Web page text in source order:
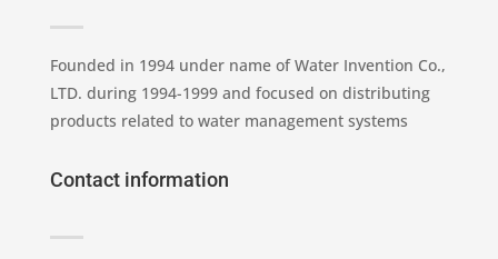
Founded in 1994 under name of Water Invention Co.,
LTD. during 1994-1999 and focused on distributing
products related to water management systems
Contact information